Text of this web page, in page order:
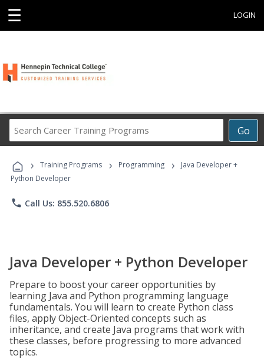
☰ LOGIN
Go
Career
Programs
› Training Programs › Programming ›
Java Developer +
Python Developer
phone Call Us: 855.520.6806
Java Developer + Python Developer
Prepare to boost your career opportunities by
learning Java and Python programming language
fundamentals. You will learn to create Python class
files, apply Object-Oriented concepts such as
inheritance, and create Java programs that work with
these classes, before progressing to more advanced
topics.